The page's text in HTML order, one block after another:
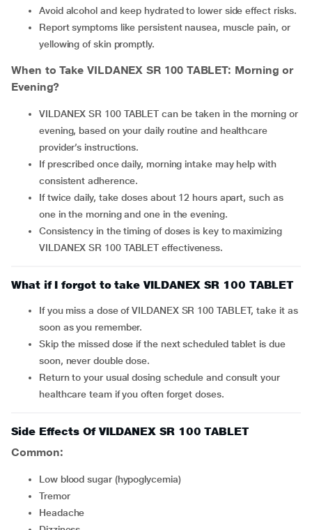
Avoid alcohol and keep hydrated to lower side effect risks.
Report symptoms like persistent nausea, muscle pain, or
yellowing of skin promptly.
When to Take VILDANEX SR 100 TABLET: Morning or
Evening?
VILDANEX SR 100 TABLET can be taken in the morning or
evening, based on your daily routine and healthcare
provider’s instructions.
If prescribed once daily, morning intake may help with
consistent adherence.
If twice daily, take doses about 12 hours apart, such as
one in the morning and one in the evening.
Consistency in the timing of doses is key to maximizing
VILDANEX SR 100 TABLET effectiveness.
What if I forgot to take VILDANEX SR 100 TABLET
If you miss a dose of VILDANEX SR 100 TABLET, take it as
soon as you remember.
Skip the missed dose if the next scheduled tablet is due
soon, never double dose.
Return to your usual dosing schedule and consult your
healthcare team if you often forget doses.
Side Effects Of VILDANEX SR 100 TABLET
Common:
Low blood sugar (hypoglycemia)
Tremor
Headache